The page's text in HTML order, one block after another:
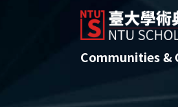
Communities &